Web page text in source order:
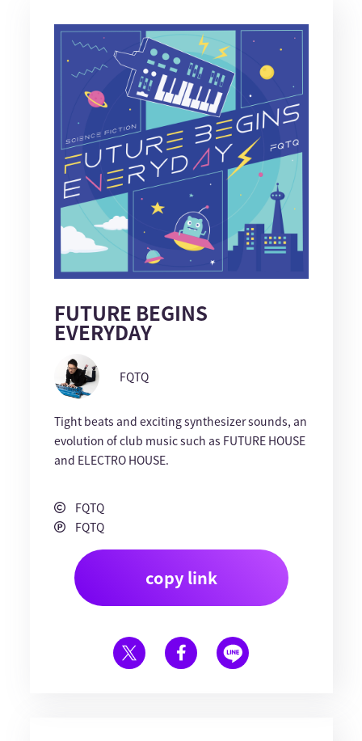
FUTURE BEGINS
EVERYDAY
FQTQ
Tight beats and exciting synthesizer sounds, an
evolution of club music such as FUTURE HOUSE
and ELECTRO HOUSE.
FQTQ
FQTQ
copy link